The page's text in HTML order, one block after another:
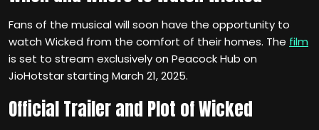
Fans of the musical will soon have the opportunity to
watch Wicked from the comfort of their homes. The film
is set to stream exclusively on Peacock Hub on
JioHotstar starting March 21, 2025.
Official Trailer and Plot of Wicked